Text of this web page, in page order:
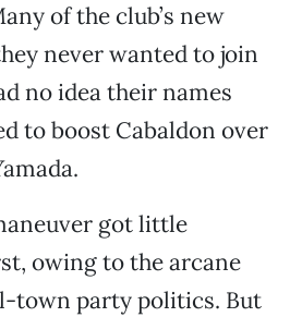
of the club’s new
never wanted to join
no idea their names
to boost Cabaldon over
got little
owing to the arcane
town party politics. But